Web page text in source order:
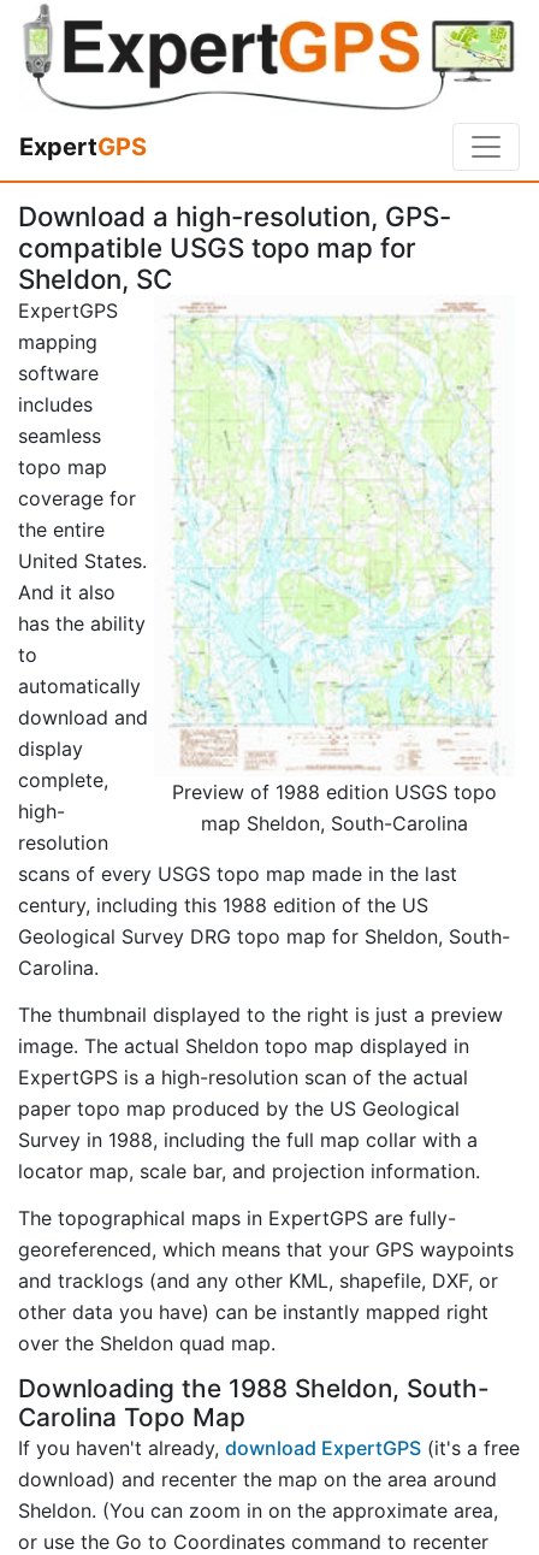
ExpertGPS
Download a high-resolution, GPS-
compatible USGS topo map for
Sheldon, SC
Preview of 1988 edition USGS topo
map Sheldon, South-Carolina
ExpertGPS
mapping
software
includes
seamless
topo map
coverage for
the entire
United States.
And it also
has the ability
to
automatically
download and
display
complete,
high-
resolution
scans of every USGS topo map made in the last
century, including this 1988 edition of the US
Geological Survey DRG topo map for Sheldon, South-
Carolina.
The thumbnail displayed to the right is just a preview
image. The actual Sheldon topo map displayed in
ExpertGPS is a high-resolution scan of the actual
paper topo map produced by the US Geological
Survey in 1988, including the full map collar with a
locator map, scale bar, and projection information.
The topographical maps in ExpertGPS are fully-
georeferenced, which means that your GPS waypoints
and tracklogs (and any other KML, shapefile, DXF, or
other data you have) can be instantly mapped right
over the Sheldon quad map.
Downloading the 1988 Sheldon, South-
Carolina Topo Map
If you haven't already, download ExpertGPS (it's a free
download) and recenter the map on the area around
Sheldon. (You can zoom in on the approximate area,
or use the Go to Coordinates command to recenter